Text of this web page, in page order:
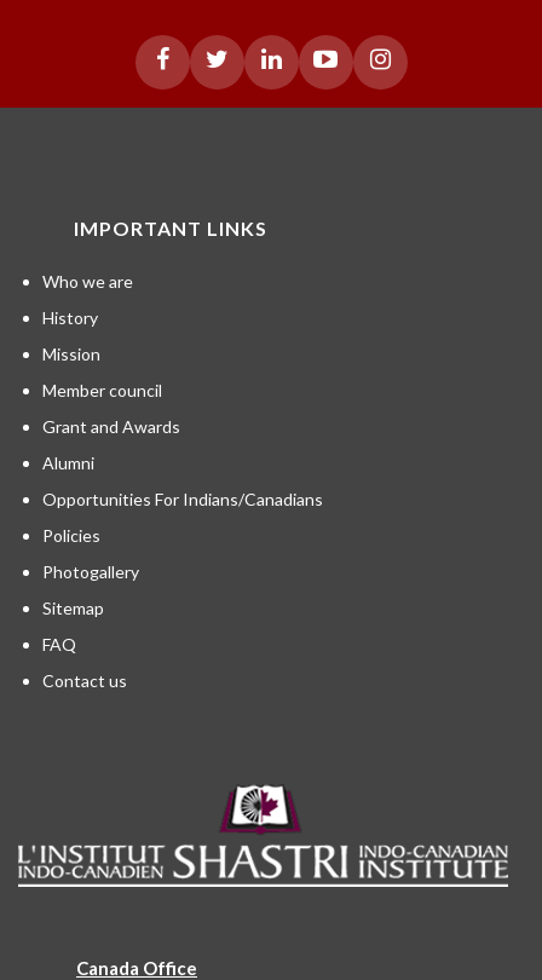
IMPORTANT LINKS
Who we are
History
Mission
Member council
Grant and Awards
Alumni
Opportunities For Indians/Canadians
Policies
Photogallery
Sitemap
FAQ
Contact us
Canada Office